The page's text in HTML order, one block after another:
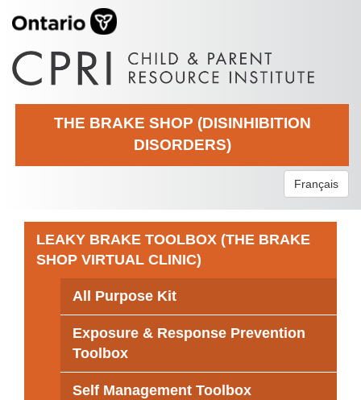
THE BRAKE SHOP (DISINHIBITION
DISORDERS)
Français
LEAKY BRAKE TOOLBOX (THE BRAKE
SHOP VIRTUAL CLINIC)
All Purpose Kit
Exposure & Response Prevention
Toolbox
Self Management Toolbox